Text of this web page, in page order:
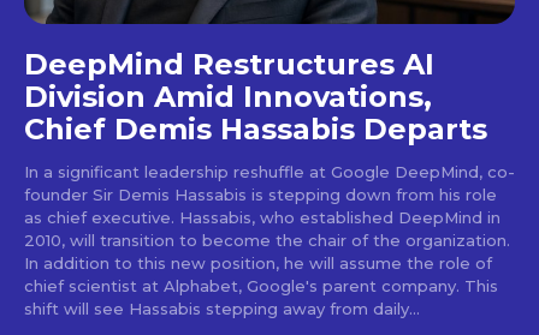
DeepMind Restructures AI
Division Amid Innovations,
Chief Demis Hassabis Departs
In a significant leadership reshuffle at Google DeepMind, co-
founder Sir Demis Hassabis is stepping down from his role
as chief executive. Hassabis, who established DeepMind in
2010, will transition to become the chair of the organization.
In addition to this new position, he will assume the role of
chief scientist at Alphabet, Google's parent company. This
shift will see Hassabis stepping away from daily...